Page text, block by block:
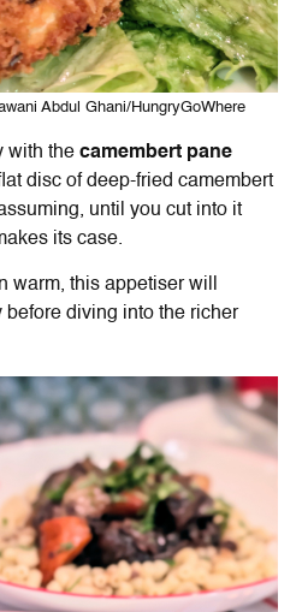
Abdul Ghani/HungryGoWhere
with the camembert pane
disc of deep-fried camembert
until you cut into it
its case.
warm, this appetiser will
diving into the richer